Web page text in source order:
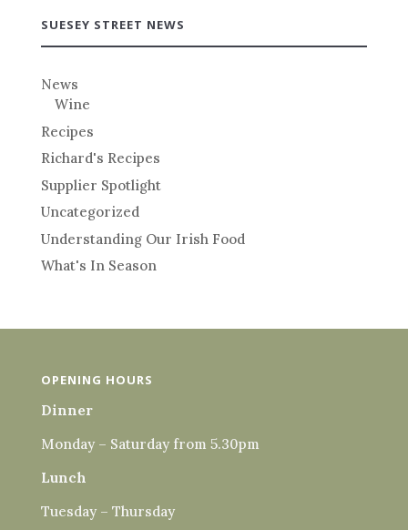
SUESEY STREET NEWS
News
Wine
Recipes
Richard's Recipes
Supplier Spotlight
Uncategorized
Understanding Our Irish Food
What's In Season
OPENING HOURS
Dinner
Monday – Saturday from 5.30pm
Lunch
Tuesday – Thursday